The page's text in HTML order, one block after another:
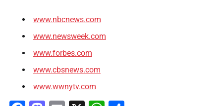
www.nbcnews.com
www.newsweek.com
www.forbes.com
www.cbsnews.com
www.wwnytv.com